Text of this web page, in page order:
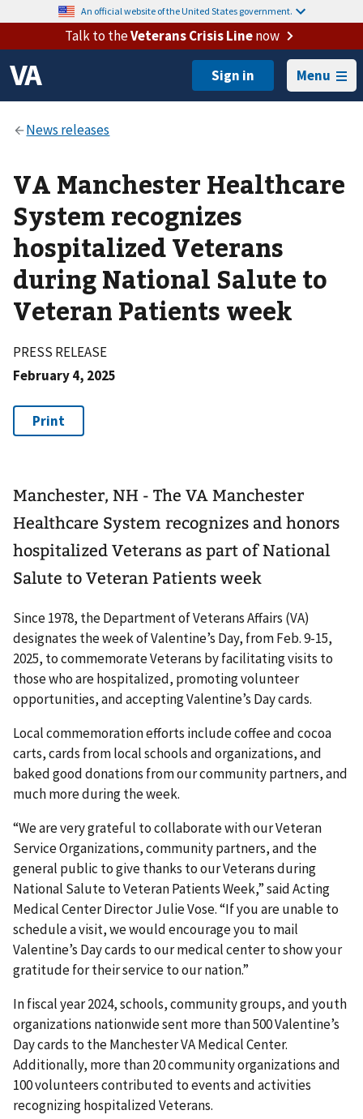
An official website of the United States government.
Talk to theVeterans Crisis Linenow
Menu
VA Manchester Healthcare
System recognizes
hospitalized Veterans
during National Salute to
Veteran Patients week
PRESS RELEASE
February 4, 2025
Manchester, NH - The VA Manchester
Healthcare System recognizes and honors
hospitalized Veterans as part of National
Salute to Veteran Patients week
Since 1978, the Department of Veterans Affairs (VA)
designates the week of Valentine’s Day, from Feb. 9-15,
2025, to commemorate Veterans by facilitating visits to
those who are hospitalized, promoting volunteer
opportunities, and accepting Valentine’s Day cards.
Local commemoration efforts include coffee and cocoa
carts, cards from local schools and organizations, and
baked good donations from our community partners, and
much more during the week.
“We are very grateful to collaborate with our Veteran
Service Organizations, community partners, and the
general public to give thanks to our Veterans during
National Salute to Veteran Patients Week,” said Acting
Medical Center Director Julie Vose. “If you are unable to
schedule a visit, we would encourage you to mail
Valentine’s Day cards to our medical center to show your
gratitude for their service to our nation.”
In fiscal year 2024, schools, community groups, and youth
organizations nationwide sent more than 500 Valentine’s
Day cards to the Manchester VA Medical Center.
Additionally, more than 20 community organizations and
100 volunteers contributed to events and activities
recognizing hospitalized Veterans.